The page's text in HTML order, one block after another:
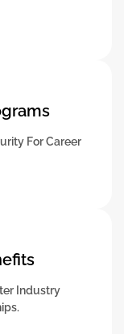
For Career
Industry